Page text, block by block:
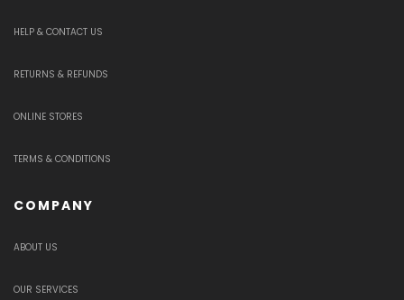
HELP & CONTACT US
RETURNS & REFUNDS
ONLINE STORES
TERMS & CONDITIONS
COMPANY
ABOUT US
OUR SERVICES